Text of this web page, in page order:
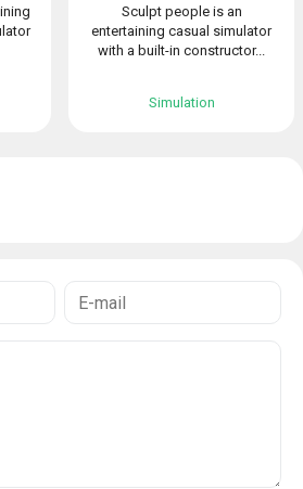
Sculpt people is an
entertaining casual simulator
with a built-in constructor...
Simulation